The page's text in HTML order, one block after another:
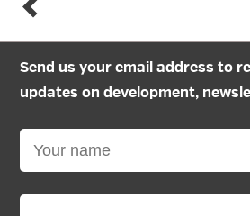
Send us your email address to
updates on development,